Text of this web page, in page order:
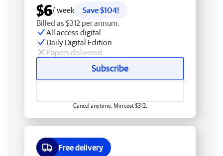
$6/ week
Save $104!
Billed as $312 per annum.
All access digital
Daily Digital Edition
Papers delivered
Subscribe
Cancel anytime. Min cost $312.
Free delivery